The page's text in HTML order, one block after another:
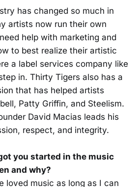
has changed so much in
artists now run their own
help with marketing and
to best realize their artistic
a label services company like
in. Thirty Tigers also has a
that has helped artists
Patty Griffin, and Steelism.
David Macias leads his
respect, and integrity.
you started in the music
and why?
loved music as long as I can